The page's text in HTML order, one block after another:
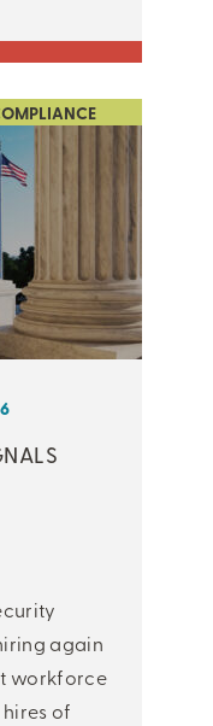
again
workforce
hires of